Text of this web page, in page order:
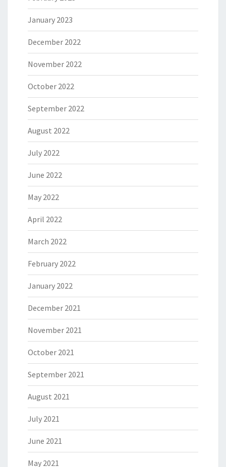
January 2023
December 2022
November 2022
October 2022
September 2022
August 2022
July 2022
June 2022
May 2022
April 2022
March 2022
February 2022
January 2022
December 2021
November 2021
October 2021
September 2021
August 2021
July 2021
June 2021
May 2021